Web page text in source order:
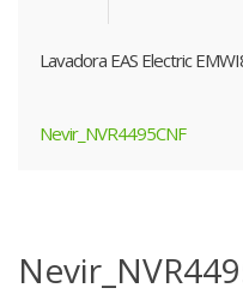
Lavadora EAS Electric
Nevir_NVR4495CNF